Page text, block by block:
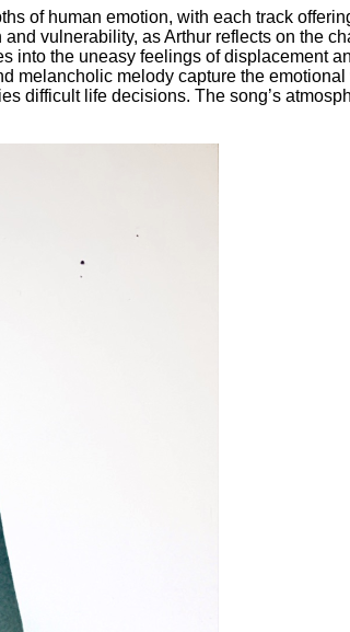
of human emotion, with each track
vulnerability, as Arthur reflects on the
into the uneasy feelings of displacement
melancholic melody capture the
difficult life decisions. The song’s